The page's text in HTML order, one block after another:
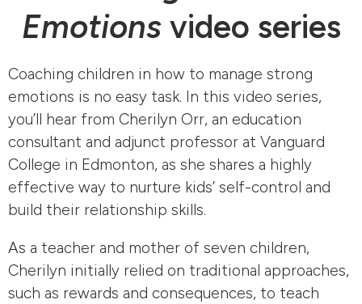
Emotions video series
Coaching children in how to manage strong
emotions is no easy task. In this video series,
you’ll hear from Cherilyn Orr, an education
consultant and adjunct professor at Vanguard
College in Edmonton, as she shares a highly
effective way to nurture kids’ self-control and
build their relationship skills.
As a teacher and mother of seven children,
Cherilyn initially relied on traditional approaches,
such as rewards and consequences, to teach